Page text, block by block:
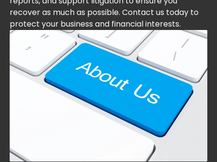
recover as much as possible. Contact us today to
protect your business and financial interests.